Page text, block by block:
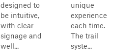
designed to
be intuitive,
with clear
signage and
well...
unique
experience
each time.
The trail
syste...